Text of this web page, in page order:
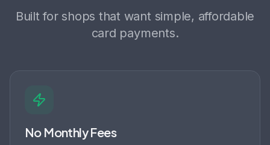
Built for shops that want simple, affordable
card payments.
No Monthly Fees